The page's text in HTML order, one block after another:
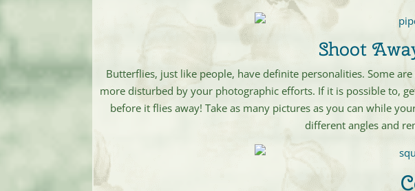
Shoot
Butterflies, just like people, have definite personalities. Some
more disturbed by your photographic efforts. If it is possible to,
before it flies away! Take as many pictures as you can while
different angles and